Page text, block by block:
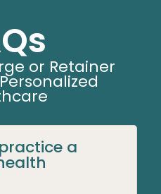
or Retainer
a